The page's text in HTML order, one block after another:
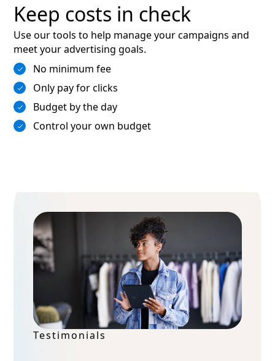
Keep costs in check
Use our tools to help manage your campaigns and
meet your advertising goals.
No minimum fee
Only pay for clicks
Budget by the day
Control your own budget
Testimonials